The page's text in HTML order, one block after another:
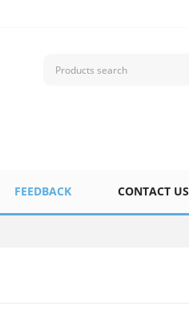
FEEDBACK CONTACT US